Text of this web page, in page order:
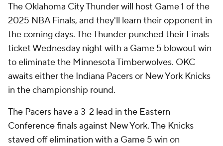
The Oklahoma City Thunder will host Game 1 of the
2025 NBA Finals, and they'll learn their opponent in
the coming days. The Thunder punched their Finals
ticket Wednesday night with a Game 5 blowout win
to eliminate the Minnesota Timberwolves. OKC
awaits either the Indiana Pacers or New York Knicks
in the championship round.
The Pacers have a 3-2 lead in the Eastern
Conference finals against New York. The Knicks
staved off elimination with a Game 5 win on